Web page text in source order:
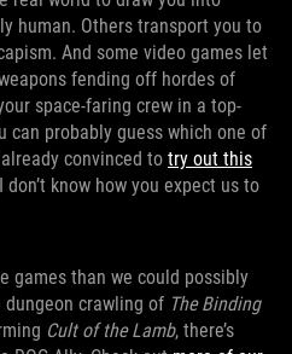
human. Others transport you to
And some video games let
fending off hordes of
space-faring crew in a top-
can probably guess which one of
convinced to try out this
don’t know how you expect us to
games than we could possibly
crawling of The Binding
Cult of the Lamb, there’s